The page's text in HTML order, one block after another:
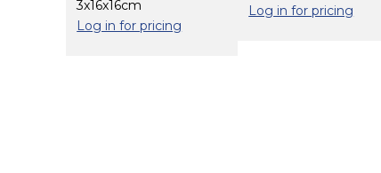
3x16x16cm
Log in for pricing
Log in for pricing